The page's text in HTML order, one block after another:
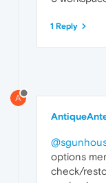
1 Reply
A
options
check/